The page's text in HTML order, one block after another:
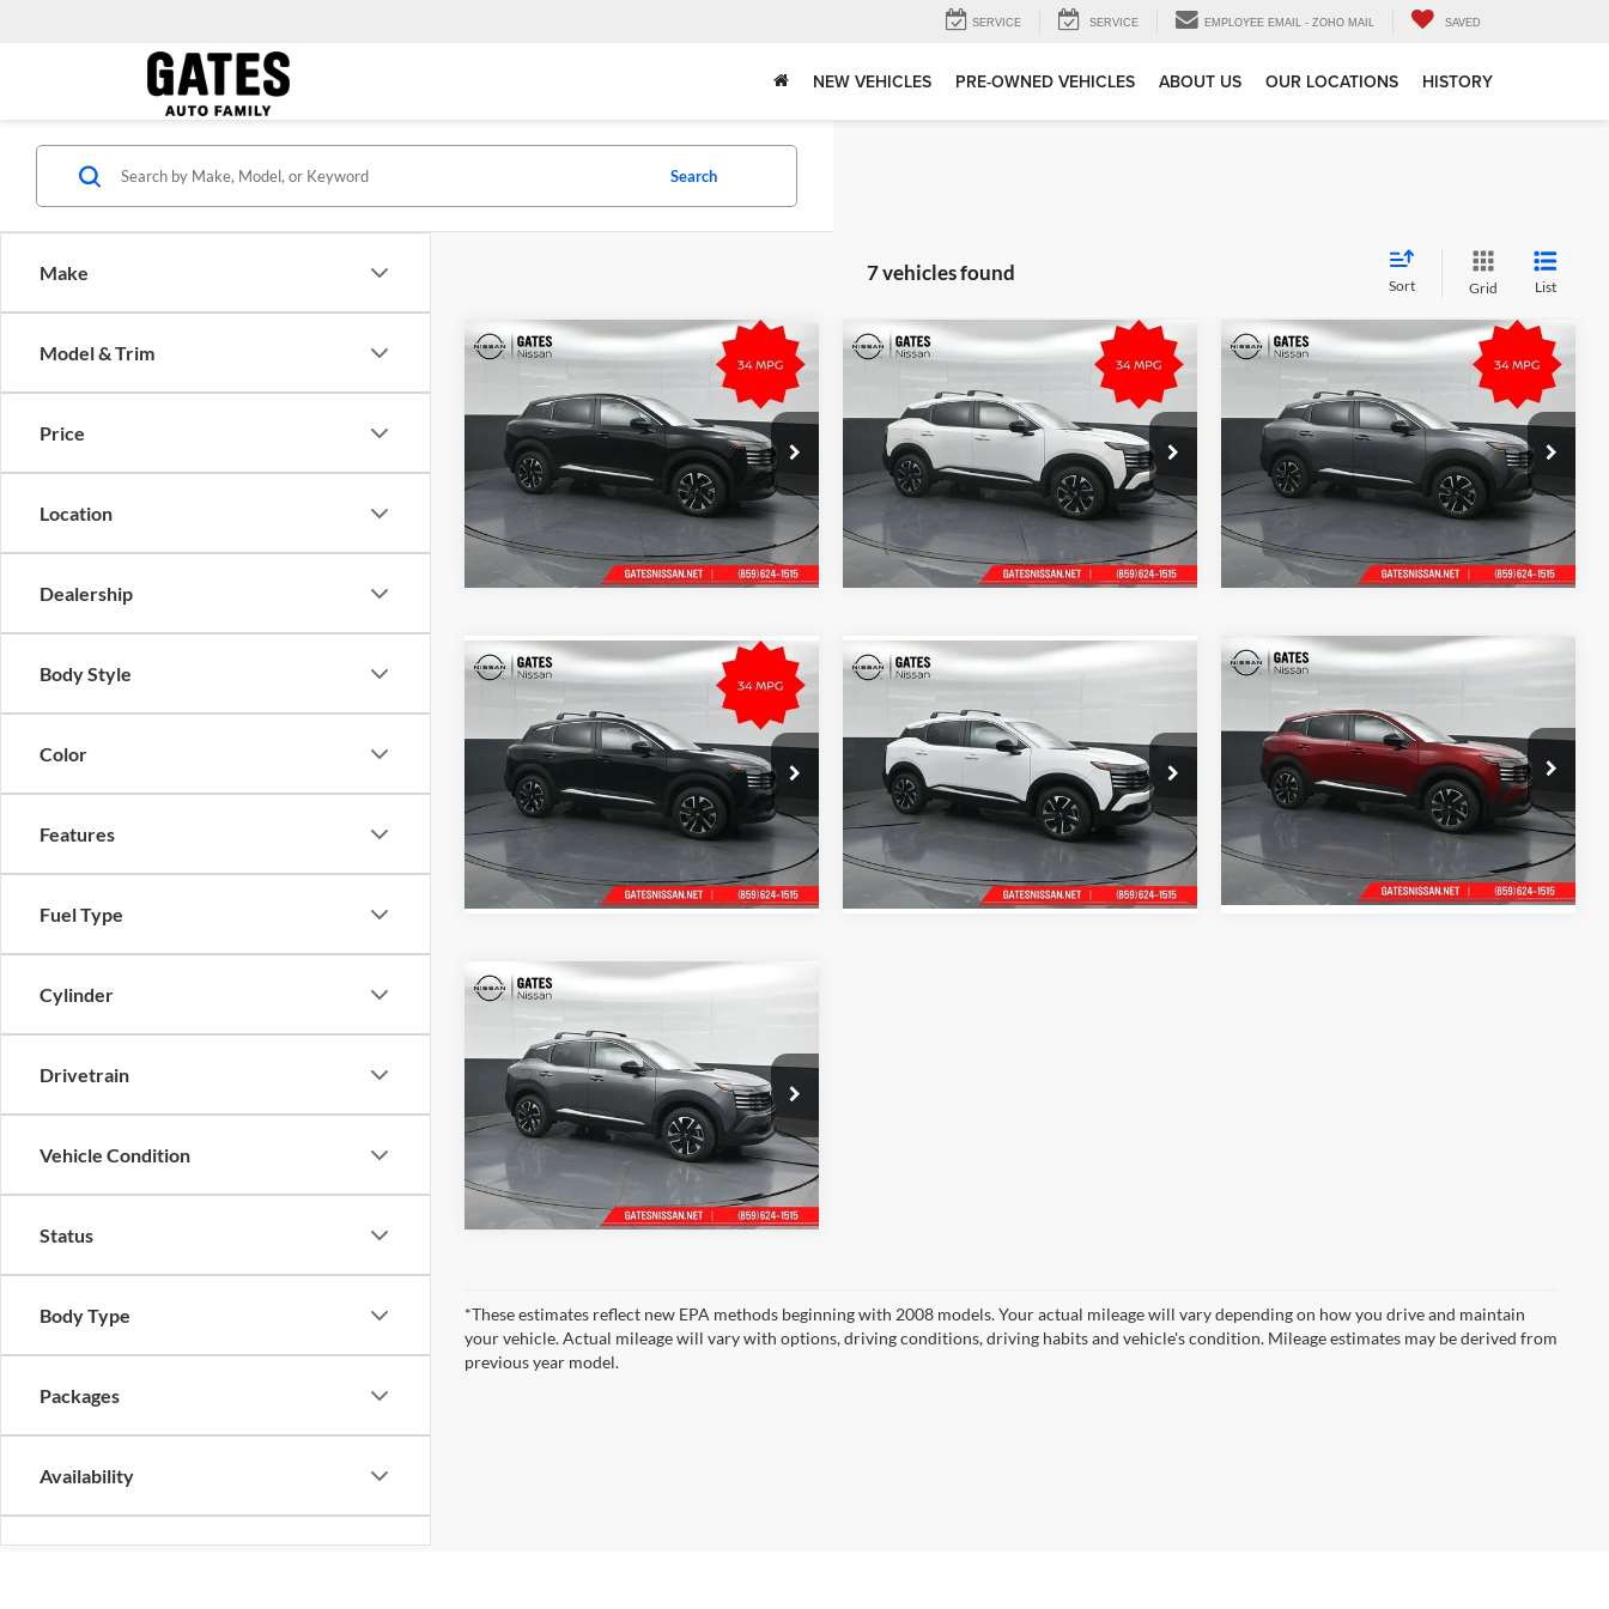
SERVICE SERVICE EMPLOYEE EMAIL - ZOHO MAIL SAVED
NEW VEHICLES PRE-OWNED VEHICLES ABOUT US OUR LOCATIONS HISTORY
Make
Model & Trim
Price
Location
Dealership
Body Style
Color
Features
Fuel Type
Cylinder
Drivetrain
Vehicle Condition
Status
Body Type
Packages
Availability
Search
7 vehicles found
Sort Grid List
Nissan Kicks
Gates Nissan of Richmond
VIN:3N8AP6CB8TL396626 Stock:L396626
Model:21216
In Stock Int.
MSRP: $29,120
Tell Me More
Compare Vehicle
Nissan Kicks
Gates Nissan of Richmond
VIN:3N8AP6CB1TL408633 Stock:L408633
Model:21216
In Stock Int.
MSRP: $29,285
Tell Me More
Compare Vehicle
Nissan Kicks
Gates Nissan of Richmond
VIN:3N8AP6CB8TL415370 Stock:L415370
Model:21216
In Stock Int.
MSRP: $28,740
Tell Me More
Compare Vehicle
Nissan Kicks
Gates Nissan of Richmond
VIN:3N8AP6CB7TL413142 Stock:L413142
Model:21216
In Stock Int.
MSRP: $28,835
Tell Me More
Compare Vehicle
Nissan Kicks
Gates Nissan of Richmond
VIN:3N8AP6CB1TL438750Stock: L438750
Model:21216
In Stock Int.
MSRP:
Tell Me More
Compare Vehicle
2026Nissan Kicks
Price Drop
Gates Nissan of Richmond
VIN:3N8AP6CB3TL436417 Stock:L436417
Model:
In Stock Ext. Int.
MSRP:
Tell Me More
Compare Vehicle
Nissan Kicks
Gates Nissan of Richmond
VIN:3N8AP6CB0TL435547Stock:L435547
Model:21216
In Stock Int.
MSRP:
Tell Me More
Compare Vehicle
*These estimates reflect new EPA methods beginning with 2008 models. Your actual mileage will vary depending on how you drive and maintain
your vehicle. Actual mileage will vary with options, driving conditions, driving habits and vehicle's condition. Mileage estimates may be derived from
previous year model.